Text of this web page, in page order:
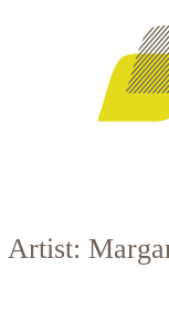
Artist: